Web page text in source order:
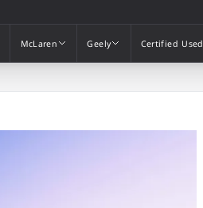
McLaren Geely Certified Used